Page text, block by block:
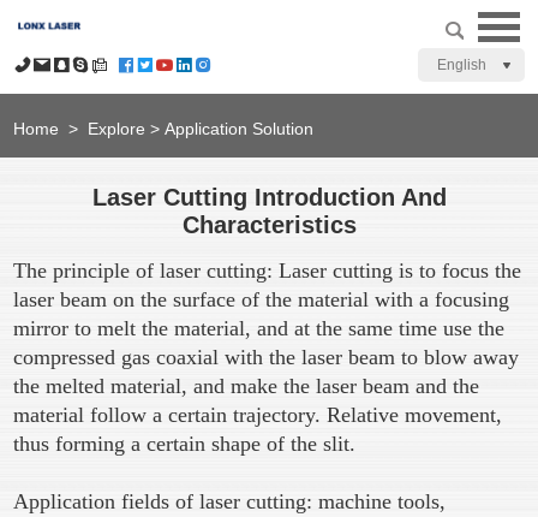
English
Home > Explore >Application Solution
Laser Cutting Introduction And
Characteristics
The principle of laser cutting: Laser cutting is to focus the
laser beam on the surface of the material with a focusing
mirror to melt the material, and at the same time use the
compressed gas coaxial with the laser beam to blow away
the melted material, and make the laser beam and the
material follow a certain trajectory. Relative movement,
thus forming a certain shape of the slit.
Application fields of laser cutting: machine tools,